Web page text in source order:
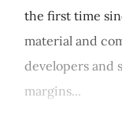
the first time
material and
developers and
margins...